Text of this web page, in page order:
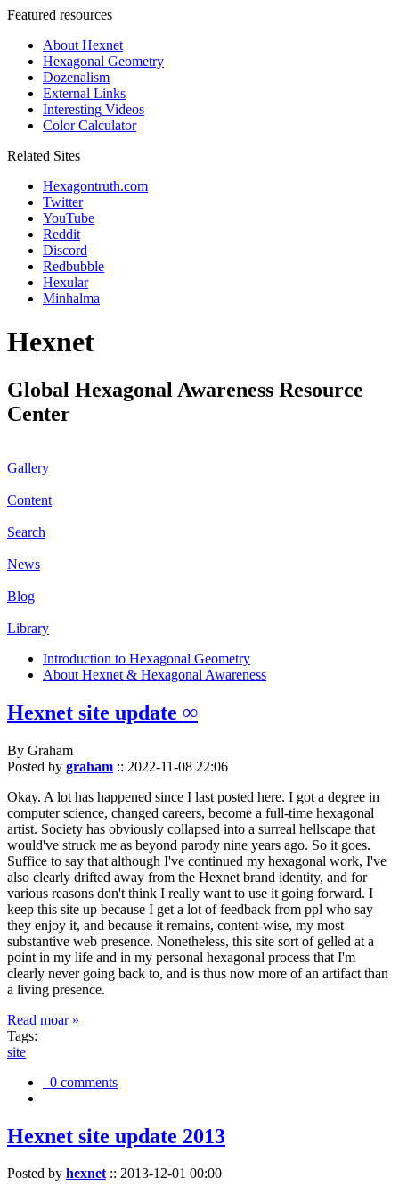
Featured resources
About Hexnet
Hexagonal Geometry
Dozenalism
External Links
Interesting Videos
Color Calculator
Related Sites
Hexagontruth.com
Twitter
YouTube
Reddit
Discord
Redbubble
Hexular
Minhalma
Hexnet
Global Hexagonal Awareness Resource
Center
Gallery
Content
Search
News
Blog
Library
Introduction to Hexagonal Geometry
About Hexnet & Hexagonal Awareness
Hexnet site update ∞
By Graham
Posted by graham :: 2022-11-08 22:06
Okay. A lot has happened since I last posted here. I got a degree in
computer science, changed careers, become a full-time hexagonal
artist. Society has obviously collapsed into a surreal hellscape that
would've struck me as beyond parody nine years ago. So it goes.
Suffice to say that although I've continued my hexagonal work, I've
also clearly drifted away from the Hexnet brand identity, and for
various reasons don't think I really want to use it going forward. I
keep this site up because I get a lot of feedback from ppl who say
they enjoy it, and because it remains, content-wise, my most
substantive web presence. Nonetheless, this site sort of gelled at a
point in my life and in my personal hexagonal process that I'm
clearly never going back to, and is thus now more of an artifact than
a living presence.
Read moar »
Tags:
site
0 comments
Hexnet site update 2013
Posted by hexnet:: 2013-12-01 00:00